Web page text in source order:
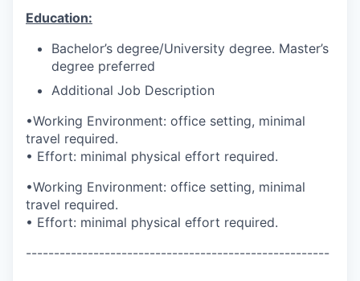
Education:
Bachelor’s degree/University degree. Master’s
degree preferred
Additional Job Description
•Working Environment: office setting, minimal
travel required.
• Effort: minimal physical effort required.
•Working Environment: office setting, minimal
travel required.
• Effort: minimal physical effort required.
------------------------------------------------------